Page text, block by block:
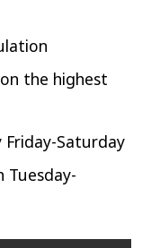
the highest
Saturday
Tuesday-